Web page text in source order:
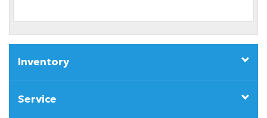
Inventory
Service